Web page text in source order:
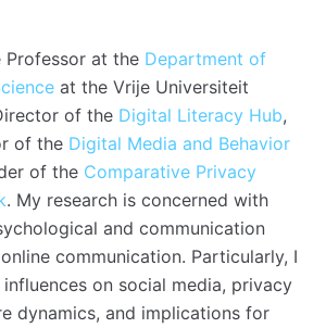
Professor at the Department of
at the Vrije Universiteit
of the Digital Literacy Hub,
of the Digital Media and Behavior
of the Comparative Privacy
. My research is concerned with
and communication
communication. Particularly, I
on social media, privacy
dynamics, and implications for